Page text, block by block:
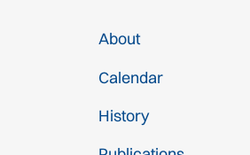
About
Calendar
History